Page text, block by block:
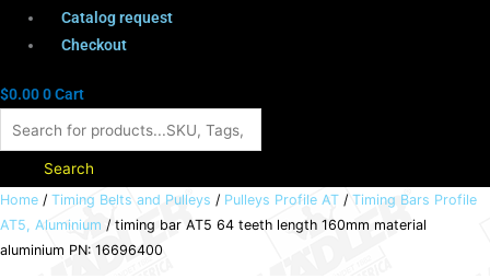
Catalog request
Checkout
$0.000Cart
Search
Home / Timing Belts and Pulleys / Pulleys Profile AT / Timing Bars Profile
AT5, Aluminium / timing bar AT5 64 teeth length 160mm material
aluminium PN: 16696400
timing
bar
AT5